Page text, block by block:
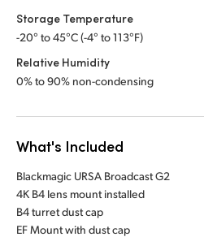
Storage Temperature
-20° to 45°C (-4° to 113°F)
Relative Humidity
0% to 90% non-condensing
What's Included
Blackmagic URSA Broadcast G2
4K B4 lens mount installed
B4 turret dust cap
EF Mount with dust cap